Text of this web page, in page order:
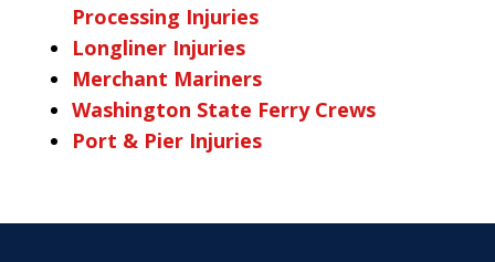
Processing Injuries
Longliner Injuries
Merchant Mariners
Washington State Ferry Crews
Port & Pier Injuries